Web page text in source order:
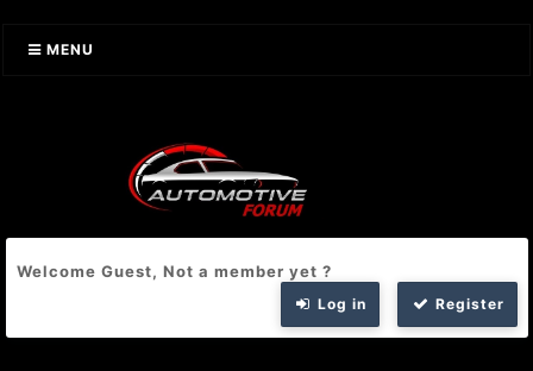
MENU
Welcome Guest, Not a member yet ?
Log in Register